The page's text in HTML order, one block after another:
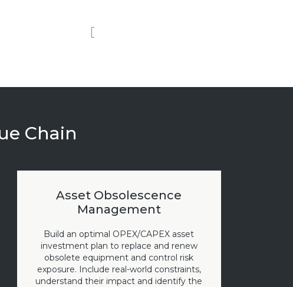
Chain
Asset Obsolescence
Management
Build an optimal OPEX/CAPEX asset
investment plan to replace and renew
obsolete equipment and control risk
exposure. Include real-world constraints,
understand their impact and identify the